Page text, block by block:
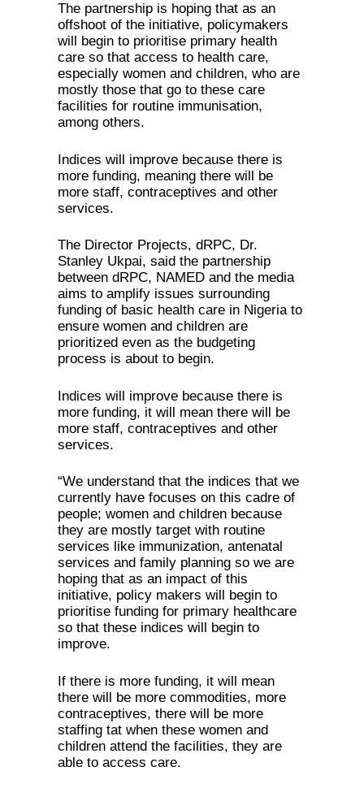
The partnership is hoping that as an
offshoot of the initiative, policymakers
will begin to prioritise primary health
care so that access to health care,
especially women and children, who are
mostly those that go to these care
facilities for routine immunisation,
among others.
Indices will improve because there is
more funding, meaning there will be
more staff, contraceptives and other
services.
The Director Projects, dRPC, Dr.
Stanley Ukpai, said the partnership
between dRPC, NAMED and the media
aims to amplify issues surrounding
funding of basic health care in Nigeria to
ensure women and children are
prioritized even as the budgeting
process is about to begin.
Indices will improve because there is
more funding, it will mean there will be
more staff, contraceptives and other
services.
“We understand that the indices that we
currently have focuses on this cadre of
people; women and children because
they are mostly target with routine
services like immunization, antenatal
services and family planning so we are
hoping that as an impact of this
initiative, policy makers will begin to
prioritise funding for primary healthcare
so that these indices will begin to
improve.
If there is more funding, it will mean
there will be more commodities, more
contraceptives, there will be more
staffing tat when these women and
children attend the facilities, they are
able to access care.